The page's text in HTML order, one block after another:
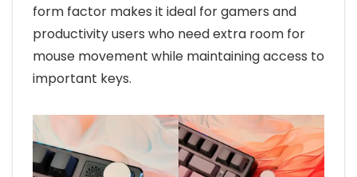
form factor makes it ideal for gamers and
productivity users who need extra room for
mouse movement while maintaining access to
important keys.